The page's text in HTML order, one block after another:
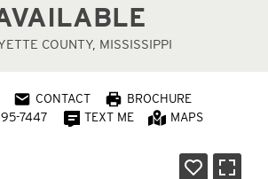
COUNTY, MISSISSIPPI
CONTACT
BROCHURE
7447
TEXT ME MAPS